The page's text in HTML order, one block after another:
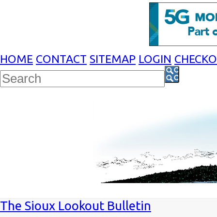
HOME CONTACT SITEMAP LOGIN
The Sioux Lookout Bulletin